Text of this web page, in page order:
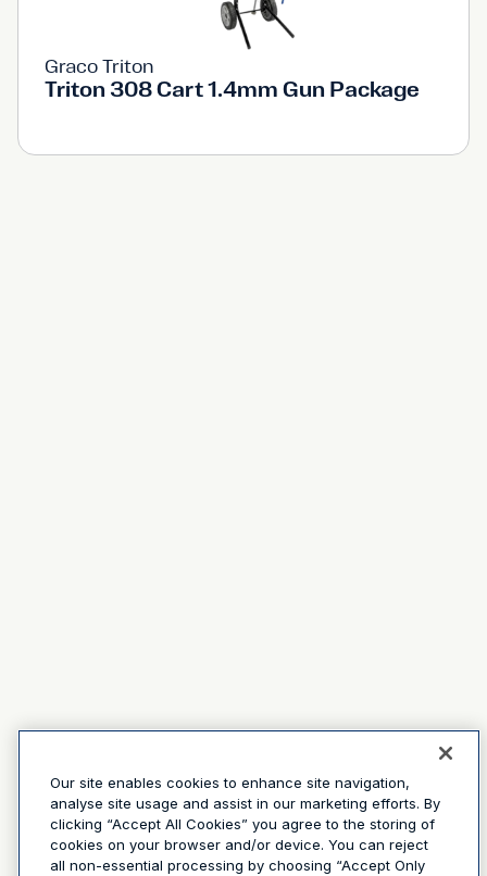
Graco Triton
Triton 308 Cart 1.4mm Gun Package
Our site enables cookies to enhance site navigation,
analyse site usage and assist in our marketing efforts. By
clicking “Accept All Cookies” you agree to the storing of
cookies on your browser and/or device. You can reject
all non-essential processing by choosing “Accept Only